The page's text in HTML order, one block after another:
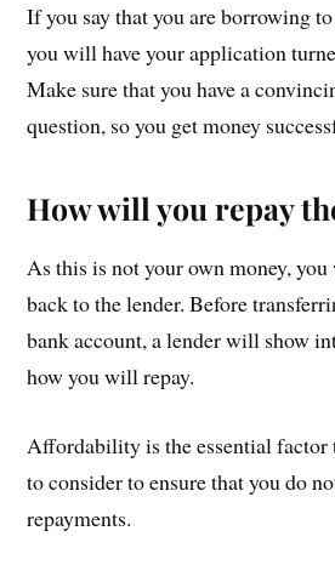
If you say that you are borrowing
you will have your application
Make sure that you have a
question, so you get money
How will you repay
As this is not your own money,
back to the lender. Before
bank account, a lender will show
how you will repay.
Affordability is the essential factor
to consider to ensure that you do
repayments.